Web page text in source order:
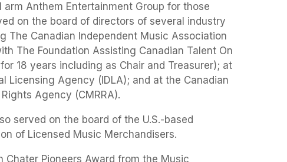
Anthem Entertainment Group for those
on the board of directors of several industry
The Canadian Independent Music Association
The Foundation Assisting Canadian Talent On
for 18 years including as Chair and Treasurer); at
Licensing Agency (IDLA); and at the Canadian
Agency (CMRRA).
served on the board of the U.S.-based
of Licensed Music Merchandisers.
Chater Pioneers Award from the Music